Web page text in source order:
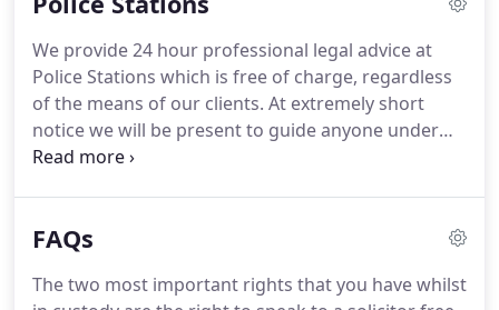
(subject to your means and an interest of justice
test).Alternatively, if you are financially ineligible
for free representation we offer extremely
competitive private rates which will always be
discussed and agreed with you in advance.
We provide 24 hour professional legal advice at
Police Stations which is free of charge, regardless
of the means of our clients. At extremely short
notice we will be present to guide anyone under
investigation by the Police through the somewhat
alternatively, the Police have contacted you to
will make arrangements to meet you in advance to
FAQs
The two most important rights that you have whilst